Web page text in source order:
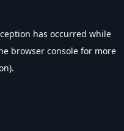
has occurred while
browser console for more